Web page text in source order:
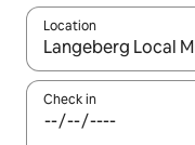
Location
When results are
Check in